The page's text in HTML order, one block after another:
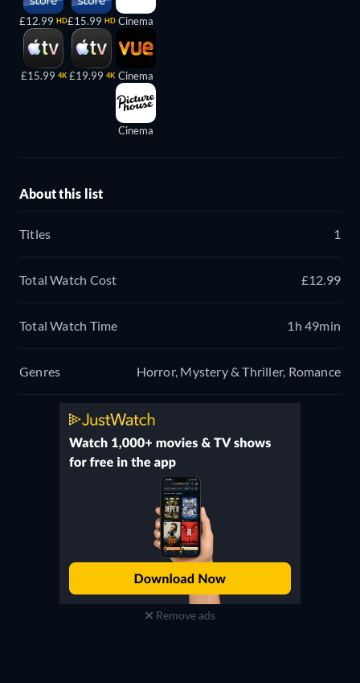
£12.99 HD
£15.99 4K
£15.99 HD
£19.99 4K
Cinema
Cinema
Cinema
About this list
Titles 1
Total Watch Cost £12.99
Total Watch Time 1h 49min
Genres Horror, Mystery & Thriller, Romance
Remove ads